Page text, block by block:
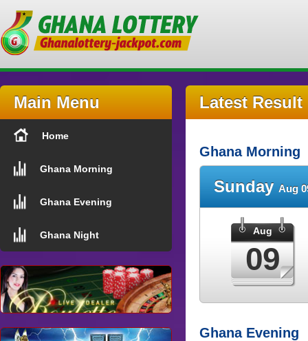
Main Menu
Home
Ghana Morning
Ghana Evening
Ghana Night
Latest Result
Ghana Morning
Sunday Aug
Aug
09
Ghana Evening